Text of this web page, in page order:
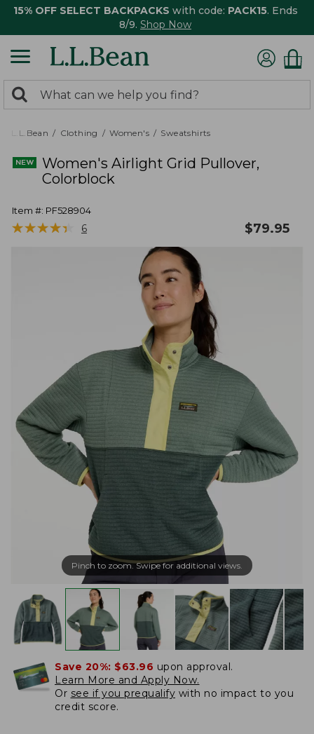
15% OFF SELECT BACKPACKS with code: PACK15. Ends
8/9. Shop Now
search
returned.
Search:
L.L.Bean Clothing Women's Sweatshirts
Women's Airlight Grid Pullover,
Colorblock
Item #: PF528904
★★★★★
★★★★★ 6 $79.95
Pinch to zoom. Swipe for additional views.
Save 20%: $63.96 upon approval.
Learn More and Apply Now.
Or see if you prequalify with no impact to you
credit score.